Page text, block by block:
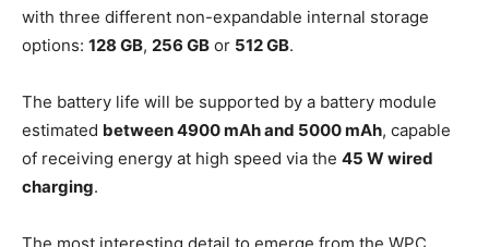
with three different non-expandable internal storage
options: 128 GB, 256 GB or 512 GB.
The battery life will be supported by a battery module
estimated between 4900 mAh and 5000 mAh, capable
of receiving energy at high speed via the 45 W wired
charging.